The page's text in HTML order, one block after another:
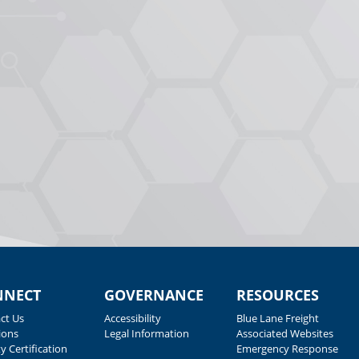
Us
Certification
GOVERNANCE
Accessibility
Legal Information
RESOURCES
Blue Lane Freight
Associated Websites
Emergency Response